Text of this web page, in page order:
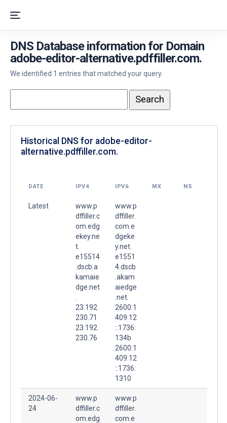
DNS Database information for Domain
adobe-editor-alternative.pdffiller.com.
We identified 1 entries that matched your query.
Historical DNS for adobe-editor-
alternative.pdffiller.com.
DATE IPV4 IPV6 MX NS
Latest
www.p
dffiller.c
om.edg
ekey.ne
t.
e15514
.dscb.a
kamaie
dge.net
23.192.
230.71
23.192.
230.76
www.p
dffiller.
com.e
dgeke
y.net.
e1551
4.dscb
.akam
aiedge
.net.
2600:1
409:12
::1736:
134b
2600:1
409:12
::1736:
1310
2024-06-
24
www.p
dffiller.c
om.edg
www.p
dffiller.
com.e